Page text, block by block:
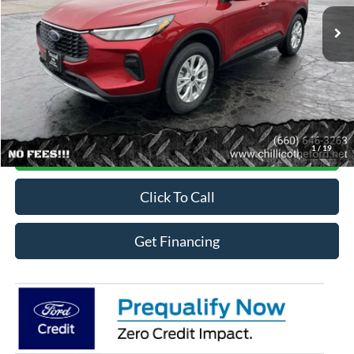
1/ 19
In Stock Ext. Int.
Less
MSRP $34,409
Online Credit Application
Contact For More Details
Click To Call
Get Financing